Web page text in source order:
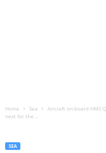
Home Sea
Aircraft on-board HMS
next for the...
SEA